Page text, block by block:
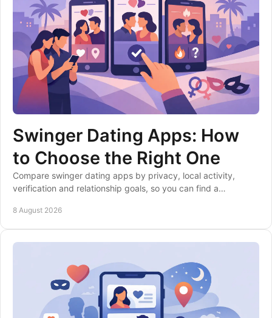
Swinger Dating Apps: How
to Choose the Right One
Compare swinger dating apps by privacy, local activity,
verification and relationship goals, so you can find a
8 August 2026